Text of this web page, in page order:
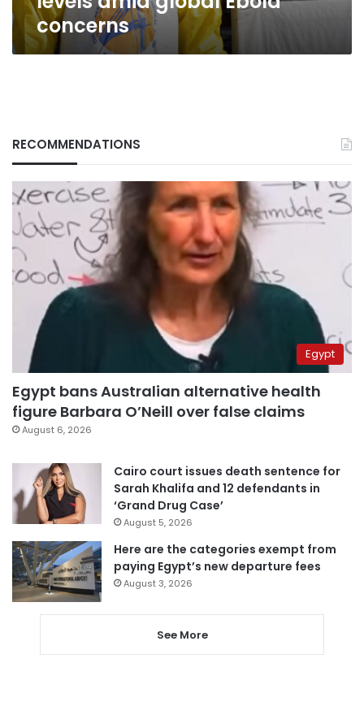
concerns
RECOMMENDATIONS
Egypt
Egypt bans Australian alternative health
figure Barbara O’Neill over false claims
August 6, 2026
Cairo court issues death sentence for
Sarah Khalifa and 12 defendants in
‘Grand Drug Case’
August 5, 2026
Here are the categories exempt from
paying Egypt’s new departure fees
August 3, 2026
See More